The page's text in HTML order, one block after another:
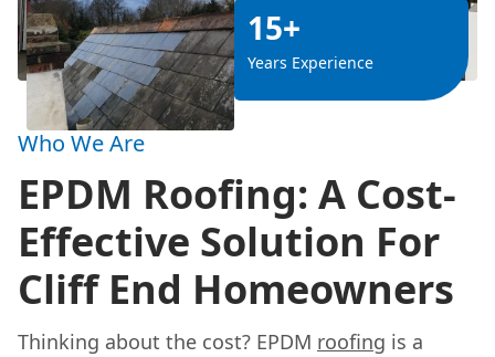
15+
Years Experience
Who We Are
EPDM Roofing: A Cost-
Effective Solution For
Cliff End Homeowners
Thinking about the cost? EPDM roofing is a